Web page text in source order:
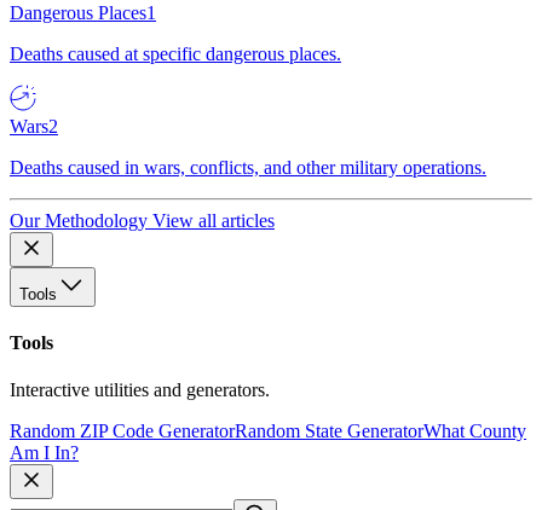
Dangerous Places1
Deaths caused at specific dangerous places.
Wars2
Deaths caused in wars, conflicts, and other military operations.
Our Methodology View all articles
Tools
Tools
Interactive utilities and generators.
Random ZIP Code GeneratorRandom State GeneratorWhat County
Am I In?